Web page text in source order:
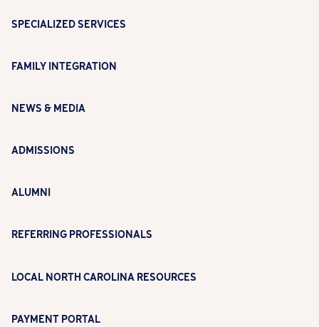
SPECIALIZED SERVICES
FAMILY INTEGRATION
NEWS & MEDIA
ADMISSIONS
ALUMNI
REFERRING PROFESSIONALS
LOCAL NORTH CAROLINA RESOURCES
PAYMENT PORTAL